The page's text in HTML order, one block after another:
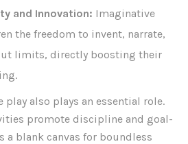
and Innovation: Imaginative
the freedom to invent, narrate,
limits, directly boosting their
play also plays an essential role.
promote discipline and goal-
a blank canvas for boundless